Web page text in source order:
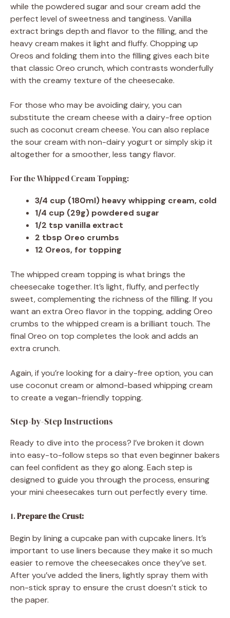
while the powdered sugar and sour cream add the
perfect level of sweetness and tanginess. Vanilla
extract brings depth and flavor to the filling, and the
heavy cream makes it light and fluffy. Chopping up
Oreos and folding them into the filling gives each bite
that classic Oreo crunch, which contrasts wonderfully
with the creamy texture of the cheesecake.
For those who may be avoiding dairy, you can
substitute the cream cheese with a dairy-free option
such as coconut cream cheese. You can also replace
the sour cream with non-dairy yogurt or simply skip it
altogether for a smoother, less tangy flavor.
For the Whipped Cream Topping:
3/4 cup (180ml) heavy whipping cream, cold
1/4 cup (29g) powdered sugar
1/2 tsp vanilla extract
2 tbsp Oreo crumbs
12 Oreos, for topping
The whipped cream topping is what brings the
cheesecake together. It’s light, fluffy, and perfectly
sweet, complementing the richness of the filling. If you
want an extra Oreo flavor in the topping, adding Oreo
crumbs to the whipped cream is a brilliant touch. The
final Oreo on top completes the look and adds an
extra crunch.
Again, if you’re looking for a dairy-free option, you can
use coconut cream or almond-based whipping cream
to create a vegan-friendly topping.
Step-by-Step Instructions
Ready to dive into the process? I’ve broken it down
into easy-to-follow steps so that even beginner bakers
can feel confident as they go along. Each step is
designed to guide you through the process, ensuring
your mini cheesecakes turn out perfectly every time.
1.Prepare the Crust:
Begin by lining a cupcake pan with cupcake liners. It’s
important to use liners because they make it so much
easier to remove the cheesecakes once they’ve set.
After you’ve added the liners, lightly spray them with
non-stick spray to ensure the crust doesn’t stick to
the paper.